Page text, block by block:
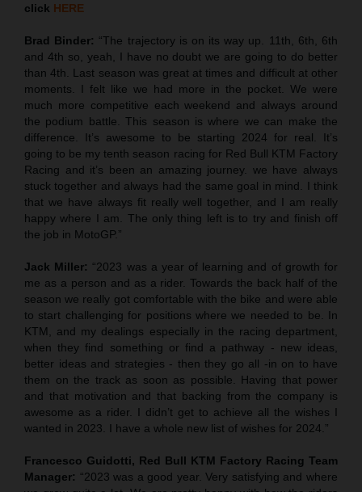
click HERE
Brad Binder: “The trajectory is on its way up. 11th, 6th, 6th
and 4th so, yeah, I have no doubt we are going to do better
than 4th. Last season was great at times and difficult at other
moments. I felt like we had more in the pocket. We were
much more competitive each weekend and always around
the podium battle. This season is where we can make the
difference. It’s awesome to be starting 2024 for real. It’s
going to be my tenth season racing for Red Bull KTM Factory
Racing and it’s been an amazing journey. we have always
stuck together and always had the same goal in mind. I think
that we have always fit really well together, and I am really
happy where I am. The only thing left is to try and finish off
the job in MotoGP.”
Jack Miller: “2023 was a year of learning and of growth for
me as a person and as a rider. Towards the back half of the
season we really got comfortable with the bike and were able
to start challenging for positions where we needed to be. In
KTM, and my dealings especially in the racing department,
when they find something or find a pathway - new ideas,
better ideas and strategies - then they go all -in on to have
them on the track as soon as possible. Having that power
and that motivation and that backing from the company is
awesome as a rider. I didn’t get to achieve all the wishes I
wanted in 2023. I have a whole new list of wishes for 2024.”
Francesco Guidotti, Red Bull KTM Factory Racing Team
Manager: “2023 was a good year. Very satisfying and where